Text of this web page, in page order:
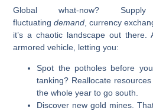
Global what-now?
fluctuatingdemand , currency
it’s a chaotic landscape out there.
armored vehicle, letting you:
Spot the potholes before
tanking? Reallocate
the whole year to go south.
Discover new gold mines.